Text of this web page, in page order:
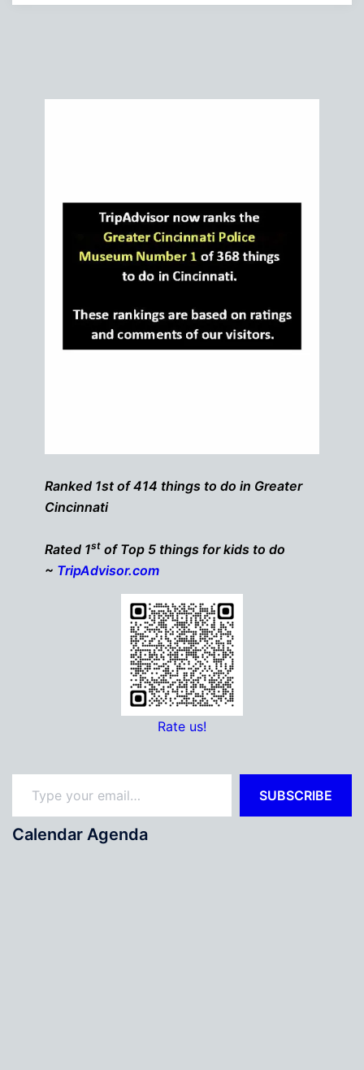
Ranked 1st of 414 things to do in Greater
Cincinnati
Rated 1st of Top 5 things for kids to do
~ TripAdvisor.com
Rate us!
Type your email…
SUBSCRIBE
Calendar Agenda